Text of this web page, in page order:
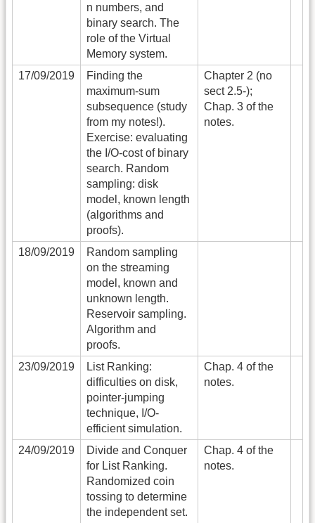
n numbers, and
binary search. The
role of the Virtual
Memory system.
17/09/2019
Finding the
maximum-sum
subsequence (study
from my notes!).
Exercise: evaluating
the I/O-cost of binary
search. Random
sampling: disk
model, known length
(algorithms and
proofs).
Chapter 2 (no
sect 2.5-);
Chap. 3 of the
notes.
18/09/2019
Random sampling
on the streaming
model, known and
unknown length.
Reservoir sampling.
Algorithm and
proofs.
23/09/2019
List Ranking:
difficulties on disk,
pointer-jumping
technique, I/O-
efficient simulation.
Chap. 4 of the
notes.
24/09/2019
Divide and Conquer
for List Ranking.
Randomized coin
tossing to determine
the independent set.
Chap. 4 of the
notes.